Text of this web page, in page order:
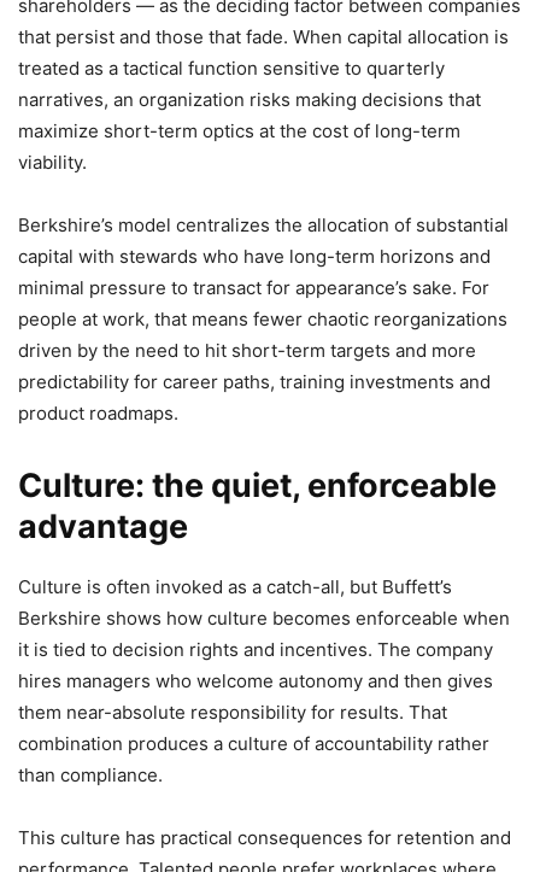
shareholders — as the deciding factor between companies
that persist and those that fade. When capital allocation is
treated as a tactical function sensitive to quarterly
narratives, an organization risks making decisions that
maximize short-term optics at the cost of long-term
viability.
Berkshire’s model centralizes the allocation of substantial
capital with stewards who have long-term horizons and
minimal pressure to transact for appearance’s sake. For
people at work, that means fewer chaotic reorganizations
driven by the need to hit short-term targets and more
predictability for career paths, training investments and
product roadmaps.
Culture: the quiet, enforceable
advantage
Culture is often invoked as a catch-all, but Buffett’s
Berkshire shows how culture becomes enforceable when
it is tied to decision rights and incentives. The company
hires managers who welcome autonomy and then gives
them near-absolute responsibility for results. That
combination produces a culture of accountability rather
than compliance.
This culture has practical consequences for retention and